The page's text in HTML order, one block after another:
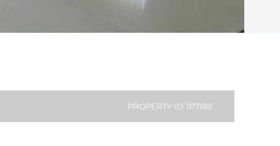
PROPERTY ID: 1P7188